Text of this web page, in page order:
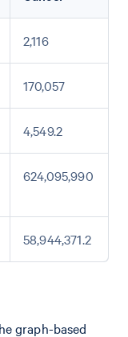
2,116
170,057
4,549.2
624,095,990
58,944,371.2
graph-based